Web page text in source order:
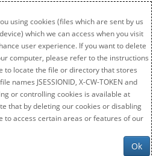
using cookies (files which are sent by us
which we can access when you visit
user experience. If you want to delete
computer, please refer to the instructions
to locate the file or directory that stores
names JSESSIONID, X-CW-TOKEN and
or controlling cookies is available at
that by deleting our cookies or disabling
to access certain areas or features of our
Ok